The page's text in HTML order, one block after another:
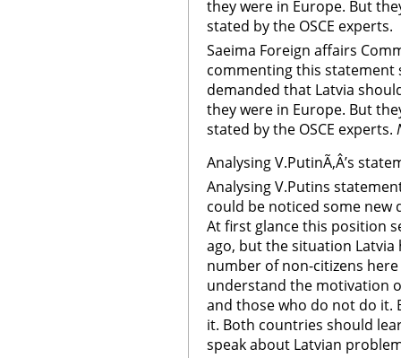
they were in Europe. But
stated by the OSCE experts.
Saeima Foreign affairs
commenting this statement
demanded that Latvia
they were in Europe. But
stated by the OSCE experts.
Analysing V.PutinÃ‚Â’s
Analysing V.Putins
could be noticed some new
At first glance this position
ago, but the situation
number of non-citizens
understand the motivation
and those who do not do it.
it. Both countries should
speak about Latvian